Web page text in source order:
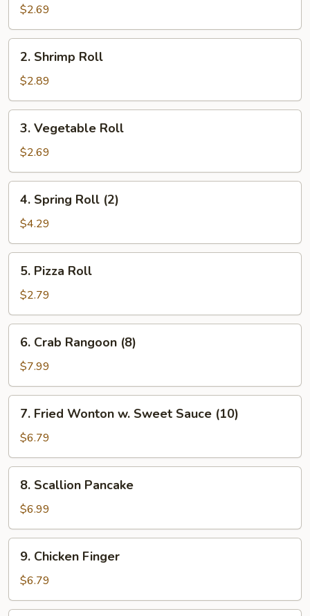
Egg
Roll
$2.69
Shrimp
Roll
2. Shrimp Roll
$2.89
Vegetable
Roll
3. Vegetable Roll
$2.69
Spring
Roll
(2)
4. Spring Roll (2)
$4.29
Pizza
Roll
5. Pizza Roll
$2.79
Crab
Rangoon
(8)
6. Crab Rangoon (8)
$7.99
Fried
Wonton
w.
Sweet
Sauce
(10)
7. Fried Wonton w. Sweet Sauce (10)
$6.79
Scallion
Pancake
8. Scallion Pancake
$6.99
Chicken
Finger
9. Chicken Finger
$6.79